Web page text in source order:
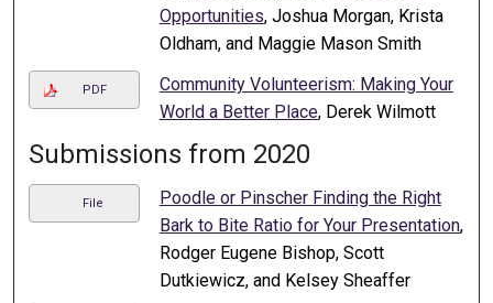
Opportunities, Joshua Morgan, Krista
Oldham, and Maggie Mason Smith
PDF
Community Volunteerism: Making Your
World a Better Place, Derek Wilmott
Submissions from 2020
File
Poodle or Pinscher Finding the Right
Bark to Bite Ratio for Your Presentation,
Rodger Eugene Bishop, Scott
Dutkiewicz, and Kelsey Sheaffer